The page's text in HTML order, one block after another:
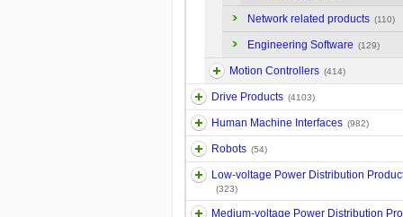
Network related products (110)
Engineering Software (129)
Motion Controllers (414)
Drive Products (4103)
Human Machine Interfaces (982)
Robots (54)
Low-voltage Power Distribution
(323)
Medium-voltage Power Distribution